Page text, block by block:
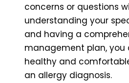
concerns or questions
understanding your
and having a
management plan, you
healthy and
an allergy diagnosis.